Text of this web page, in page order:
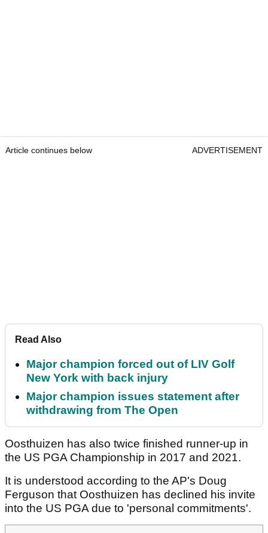
Article continues below ADVERTISEMENT
Read Also
Major champion forced out of LIV Golf
New York with back injury
Major champion issues statement after
withdrawing from The Open
Oosthuizen has also twice finished runner-up in
the US PGA Championship in 2017 and 2021.
It is understood according to the AP's Doug
Ferguson that Oosthuizen has declined his invite
into the US PGA due to 'personal commitments'.